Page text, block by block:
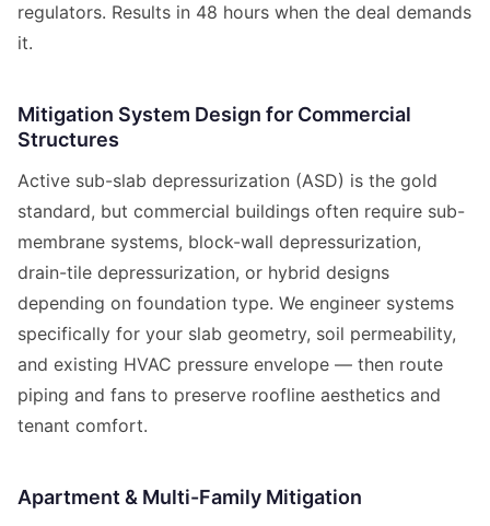
regulators. Results in 48 hours when the deal demands
it.
Mitigation System Design for Commercial
Structures
Active sub-slab depressurization (ASD) is the gold
standard, but commercial buildings often require sub-
membrane systems, block-wall depressurization,
drain-tile depressurization, or hybrid designs
depending on foundation type. We engineer systems
specifically for your slab geometry, soil permeability,
and existing HVAC pressure envelope — then route
piping and fans to preserve roofline aesthetics and
tenant comfort.
Apartment & Multi-Family Mitigation